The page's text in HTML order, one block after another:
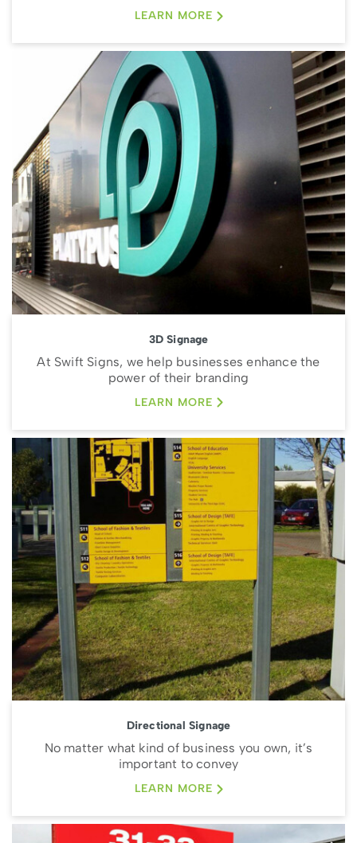
LEARN MORE
3D Signage
At Swift Signs, we help businesses enhance the
power of their branding
LEARN MORE
Directional Signage
No matter what kind of business you own, it’s
important to convey
LEARN MORE